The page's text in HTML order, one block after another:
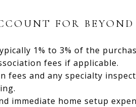
FOR
1% to 3% of the
fees if applicable.
fees and any specialty
immediate home setup